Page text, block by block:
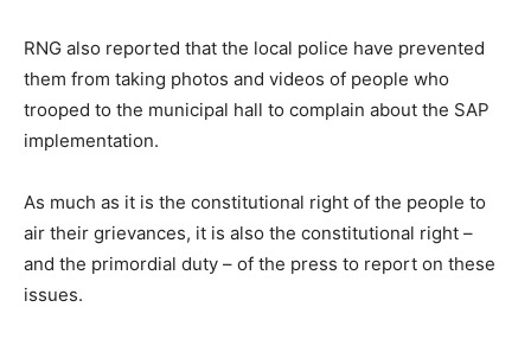
RNG also reported that the local police have prevented
them from taking photos and videos of people who
trooped to the municipal hall to complain about the SAP
implementation.
As much as it is the constitutional right of the people to
air their grievances, it is also the constitutional right –
and the primordial duty – of the press to report on these
issues.